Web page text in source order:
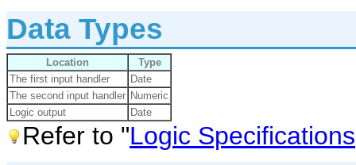
Data Types
Location
Type
The first input handler
Date
The second input handler Numeric
Logic output
Date
Refer to "Logic Specifications